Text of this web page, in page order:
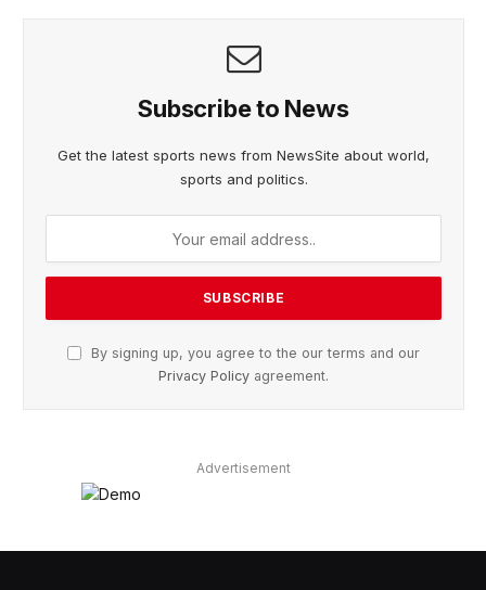
Subscribe to News
Get the latest sports news from NewsSite about world,
sports and politics.
By signing up, you agree to the our terms and our
Privacy Policy agreement.
Advertisement